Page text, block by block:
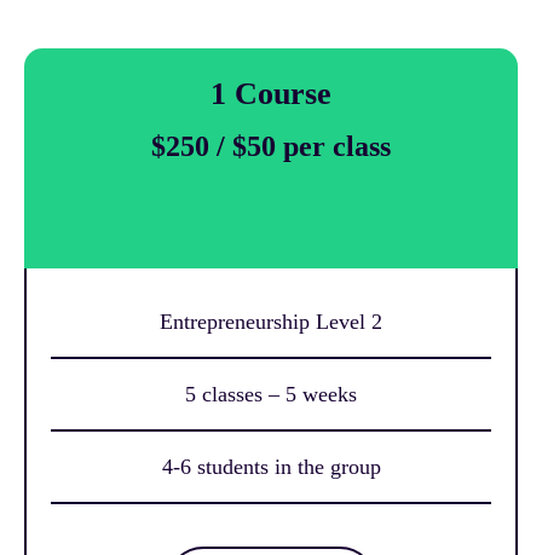
1 Course
$250 / $50 per class
Entrepreneurship Level 2
5 classes – 5 weeks
4-6 students in the group